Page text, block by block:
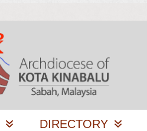
DIRECTORY